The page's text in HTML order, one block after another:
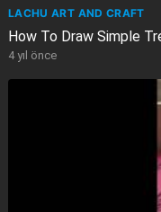
LACHU ART AND CRAFT
How To Draw Simple
4 yıl önce